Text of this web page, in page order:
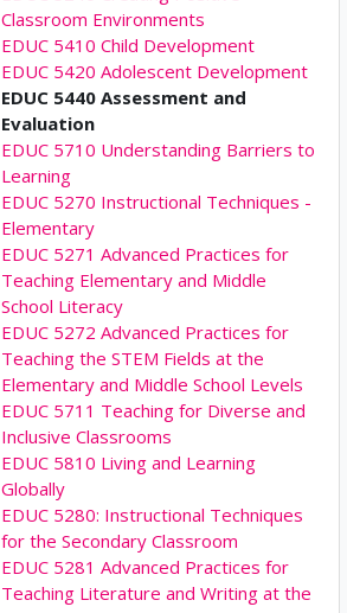
Classroom Environments
EDUC 5410 Child Development
EDUC 5420 Adolescent Development
EDUC 5440 Assessment and
Evaluation
EDUC 5710 Understanding Barriers to
Learning
EDUC 5270 Instructional Techniques -
Elementary
EDUC 5271 Advanced Practices for
Teaching Elementary and Middle
School Literacy
EDUC 5272 Advanced Practices for
Teaching the STEM Fields at the
Elementary and Middle School Levels
EDUC 5711 Teaching for Diverse and
Inclusive Classrooms
EDUC 5810 Living and Learning
Globally
EDUC 5280: Instructional Techniques
for the Secondary Classroom
EDUC 5281 Advanced Practices for
Teaching Literature and Writing at the